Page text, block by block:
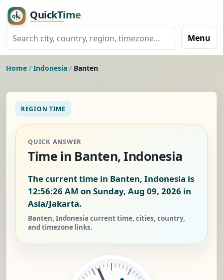
Menu
Home / Indonesia / Banten
REGION TIME
QUICK ANSWER
Time in Banten, Indonesia
The current time in Banten, Indonesia is
12:56:26 AM on Sunday, Aug 09, 2026 in
Asia/Jakarta.
Banten, Indonesia current time, cities, country,
and timezone links.